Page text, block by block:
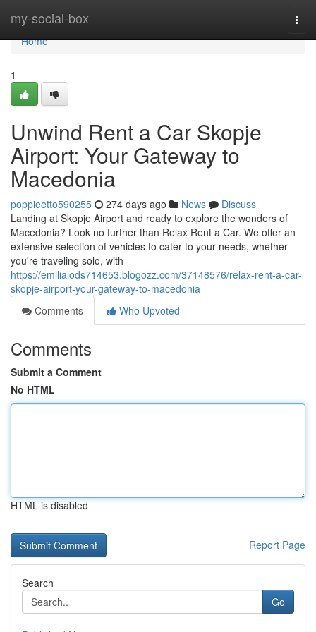
my-social-box
Home
Home
1
Unwind Rent a Car Skopje
Airport: Your Gateway to
Macedonia
poppieetto590255 274 days ago News
Discuss
Landing at Skopje Airport and ready to explore the wonders of
Macedonia? Look no further than Relax Rent a Car. We offer an
extensive selection of vehicles to cater to your needs, whether
you're traveling solo, with
https://emilialods714653.blogozz.com/37148576/relax-rent-a-car-
skopje-airport-your-gateway-to-macedonia
Comments
Who Upvoted
Comments
Submit a Comment
No HTML
HTML is disabled
Report Page
Search
Go